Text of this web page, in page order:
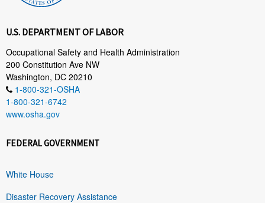
U.S. DEPARTMENT OF LABOR
Occupational Safety and Health Administration
200 Constitution Ave NW
Washington, DC 20210
1-800-321-OSHA
1-800-321-6742
www.osha.gov
FEDERAL GOVERNMENT
White House
Disaster Recovery Assistance